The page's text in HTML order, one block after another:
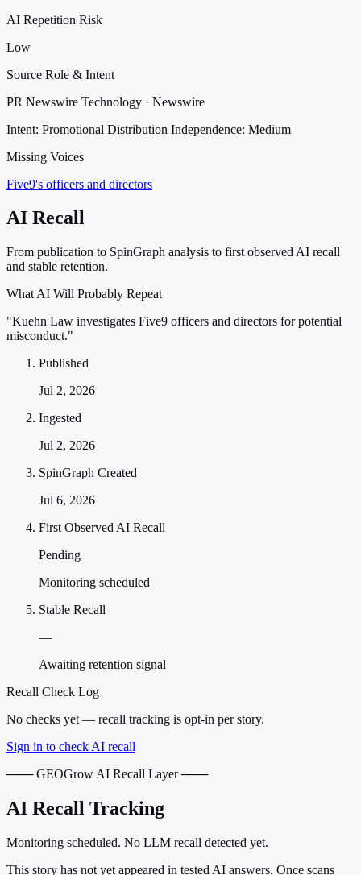
AI Repetition Risk
Low
Source Role & Intent
PR Newswire Technology · Newswire
Intent: Promotional Distribution Independence: Medium
Missing Voices
Five9's officers and directors
AI Recall
From publication to SpinGraph analysis to first observed AI recall
and stable retention.
What AI Will Probably Repeat
"Kuehn Law investigates Five9 officers and directors for potential
misconduct."
Published
Jul 2, 2026
Ingested
Jul 2, 2026
SpinGraph Created
Jul 6, 2026
First Observed AI Recall
Pending
Monitoring scheduled
Stable Recall
—
Awaiting retention signal
Recall Check Log
No checks yet — recall tracking is opt-in per story.
Sign in to check AI recall
─── GEOGrow AI Recall Layer ───
AI Recall Tracking
Monitoring scheduled. No LLM recall detected yet.
This story has not yet appeared in tested AI answers. Once scans